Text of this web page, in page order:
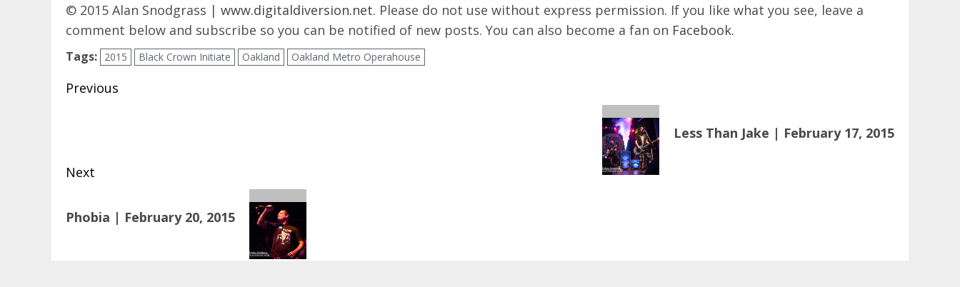
© 2015 Alan Snodgrass | www.digitaldiversion.net. Please do not use without express permission. If you like what you see, leave a
comment below and subscribe so you can be notified of new posts. You can also become a fan on Facebook.
Tags: 2015 Black Crown Initiate Oakland Oakland Metro Operahouse
Post
Previous
Less Than Jake | February 17, 2015
Next
post:
Phobia | February 20, 2015